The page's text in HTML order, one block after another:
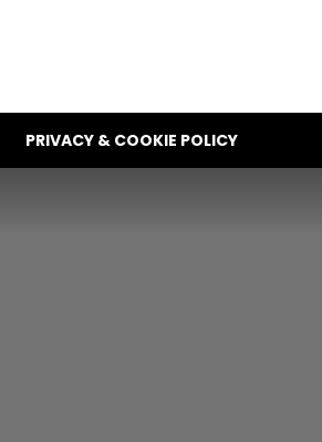
PRIVACY & COOKIE POLICY